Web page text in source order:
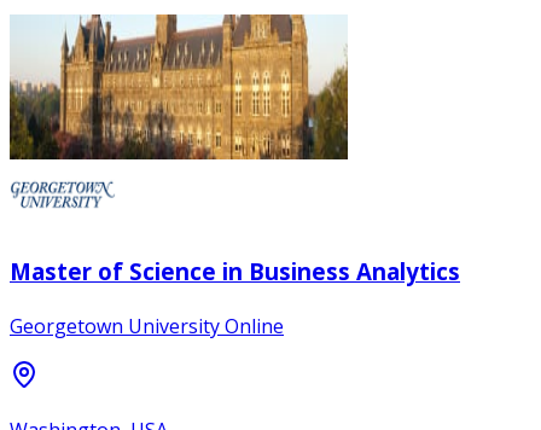
Master of Science in Business Analytics
Georgetown University Online